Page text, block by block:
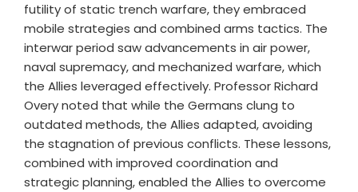
futility of static trench warfare, they embraced
mobile strategies and combined arms tactics. The
interwar period saw advancements in air power,
naval supremacy, and mechanized warfare, which
the Allies leveraged effectively. Professor Richard
Overy noted that while the Germans clung to
outdated methods, the Allies adapted, avoiding
the stagnation of previous conflicts. These lessons,
combined with improved coordination and
strategic planning, enabled the Allies to overcome